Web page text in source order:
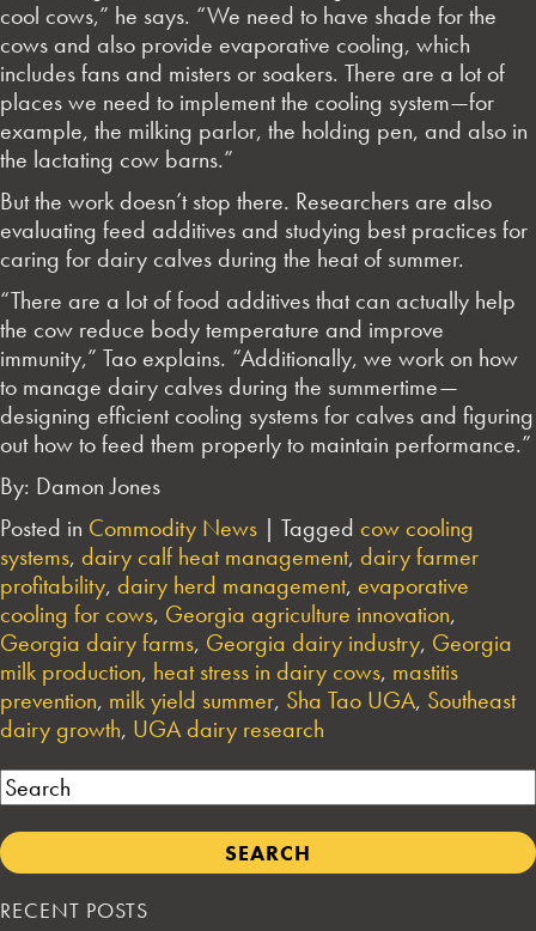
cool cows,” he says. “We need to have shade for the
cows and also provide evaporative cooling, which
includes fans and misters or soakers. There are a lot of
places we need to implement the cooling system—for
example, the milking parlor, the holding pen, and also in
the lactating cow barns.”
But the work doesn’t stop there. Researchers are also
evaluating feed additives and studying best practices for
caring for dairy calves during the heat of summer.
“There are a lot of food additives that can actually help
the cow reduce body temperature and improve
immunity,” Tao explains. “Additionally, we work on how
to manage dairy calves during the summertime—
designing efficient cooling systems for calves and figuring
out how to feed them properly to maintain performance.”
By: Damon Jones
Posted in Commodity News | Tagged cow cooling
systems, dairy calf heat management, dairy farmer
profitability, dairy herd management, evaporative
cooling for cows, Georgia agriculture innovation,
Georgia dairy farms, Georgia dairy industry, Georgia
milk production, heat stress in dairy cows, mastitis
prevention, milk yield summer, Sha Tao UGA, Southeast
dairy growth, UGA dairy research
Search
RECENT POSTS